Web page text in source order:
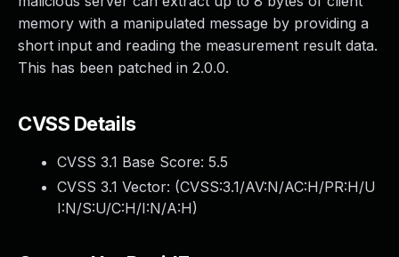
memory with a manipulated message by providing a
short input and reading the measurement result data.
This has been patched in 2.0.0.
CVSS Details
CVSS 3.1 Base Score: 5.5
CVSS 3.1 Vector: (CVSS:3.1/AV:N/AC:H/PR:H/U
I:N/S:U/C:H/I:N/A:H)